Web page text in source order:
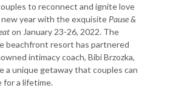
to reconnect and ignite love
year with the exquisite Pause &
on January 23-26, 2022. The
beachfront resort has partnered
intimacy coach, Bibi Brzozka,
a unique getaway that couples can
for a lifetime.